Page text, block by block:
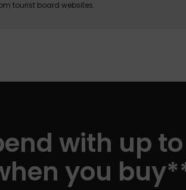
tourist board websites.
with up to
you